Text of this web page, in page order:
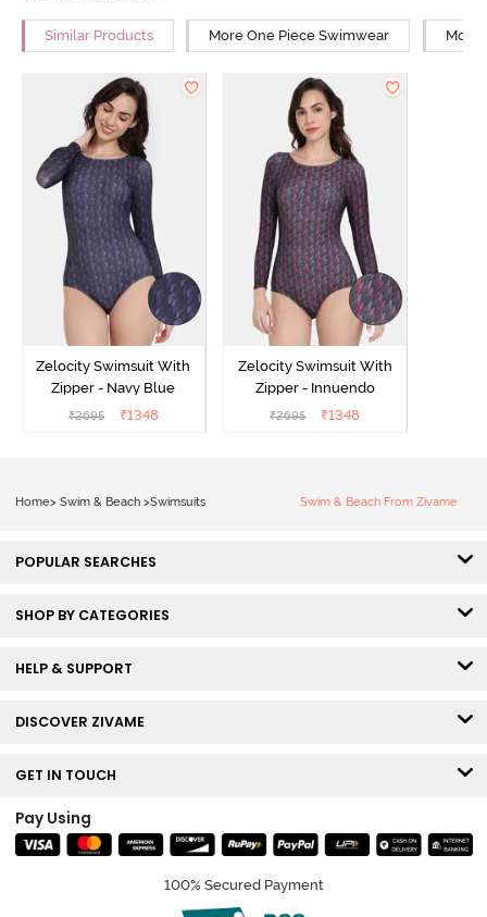
Similar Products More One Piece Swimwear More
Zelocity Swimsuit With
Zipper - Navy Blue
₹2695 ₹1348
Zelocity Swimsuit With
Zipper - Innuendo
₹2695 ₹1348
Home> Swim & Beach >Swimsuits Swim & Beach From Zivame
POPULAR SEARCHES
SHOP BY CATEGORIES
HELP & SUPPORT
DISCOVER ZIVAME
GET IN TOUCH
Pay Using
100% Secured Payment